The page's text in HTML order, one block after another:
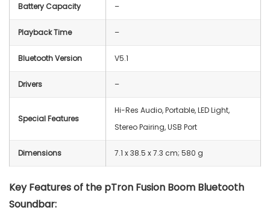
Battery Capacity –
Playback Time –
Bluetooth Version V5.1
Drivers –
Special Features
‎Hi-Res Audio, Portable, LED Light,
Stereo Pairing, USB Port
Dimensions ‎7.1 x 38.5 x 7.3 cm; ‎580 g
Key Features of the pTron Fusion Boom Bluetooth
Soundbar: